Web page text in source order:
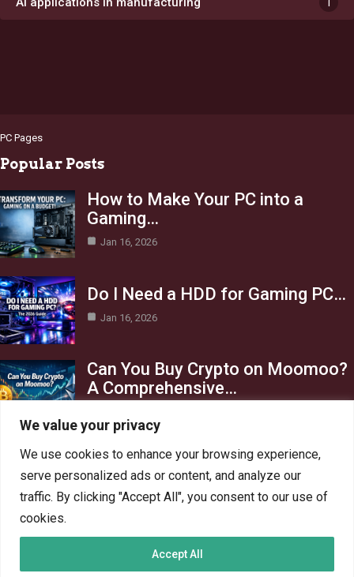
We value your privacy
We use cookies to enhance your browsing experience,
serve personalized ads or content, and analyze our
traffic. By clicking "Accept All", you consent to our use of
cookies.
Accept All
PC Pages
Popular Posts
How to Make Your PC into a
Gaming…
Jan 16, 2026
Do I Need a HDD for Gaming PC…
Jan 16, 2026
Can You Buy Crypto on Moomoo?
A Comprehensive…
AI in Business
Crypto